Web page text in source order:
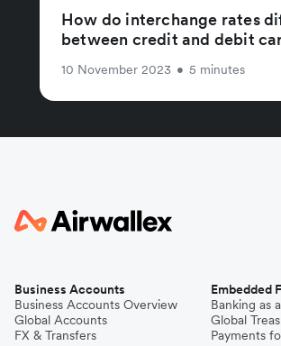
How do interchange rates
between credit and debit
10 November 2023 • 5 minutes
Business Accounts
Business Accounts Overview
Global Accounts
FX & Transfers
Embedded
Banking as
Global
Payments